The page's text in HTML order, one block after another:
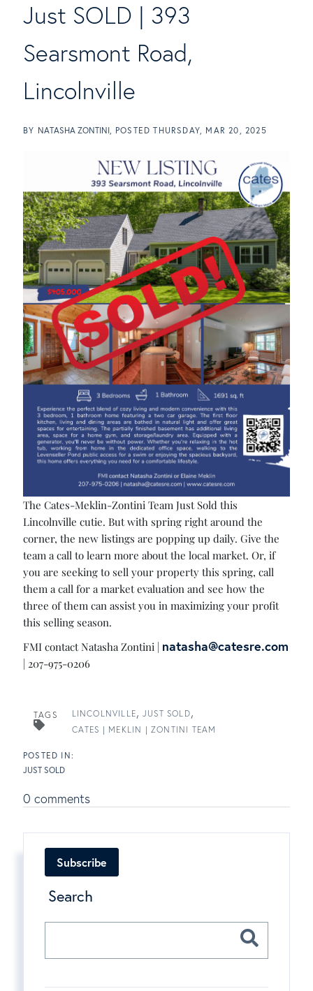
Just SOLD | 393
Searsmont Road,
Lincolnville
BY NATASHA ZONTINI POSTEDTHURSDAY, MAR 20, 2025
The Cates-Meklin-Zontini Team Just Sold this
Lincolnville cutie. But with spring right around the
corner, the new listings are popping up daily. Give the
team a call to learn more about the local market. Or, if
you are seeking to sell your property this spring, call
them a call for a market evaluation and see how the
three of them can assist you in maximizing your profit
this selling season.
FMI contact Natasha Zontini | natasha@catesre.com
| 207-975-0206
TAGS LINCOLNVILLE
JUST SOLD
CATES | MEKLIN | ZONTINI TEAM
JUST SOLD
0 comments
Subscribe
Search